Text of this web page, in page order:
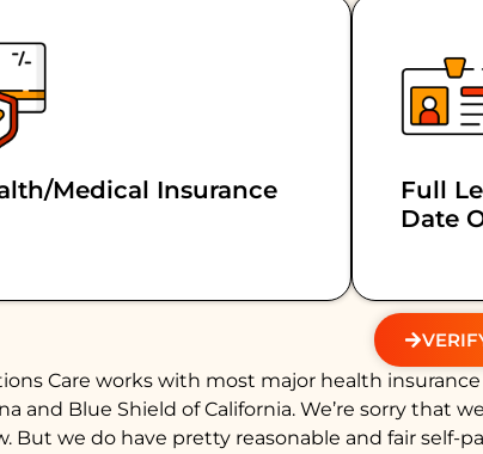
medical Insurance
Full
Date
Care works with most major health
and Blue Shield of California. We’re sorry that
But we do have pretty reasonable and fair self-